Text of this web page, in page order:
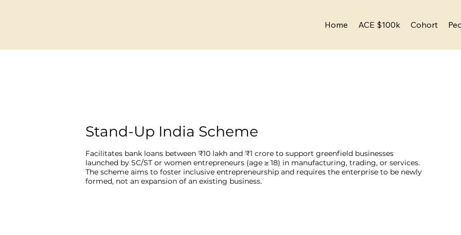
Home ACE $100k Cohort
Stand-Up India Scheme
Facilitates bank loans between ₹10 lakh and ₹1 crore to support greenfield businesses
launched by SC/ST or women entrepreneurs (age ≥ 18) in manufacturing, trading, or services.
The scheme aims to foster inclusive entrepreneurship and requires the enterprise to be newly
formed, not an expansion of an existing business.